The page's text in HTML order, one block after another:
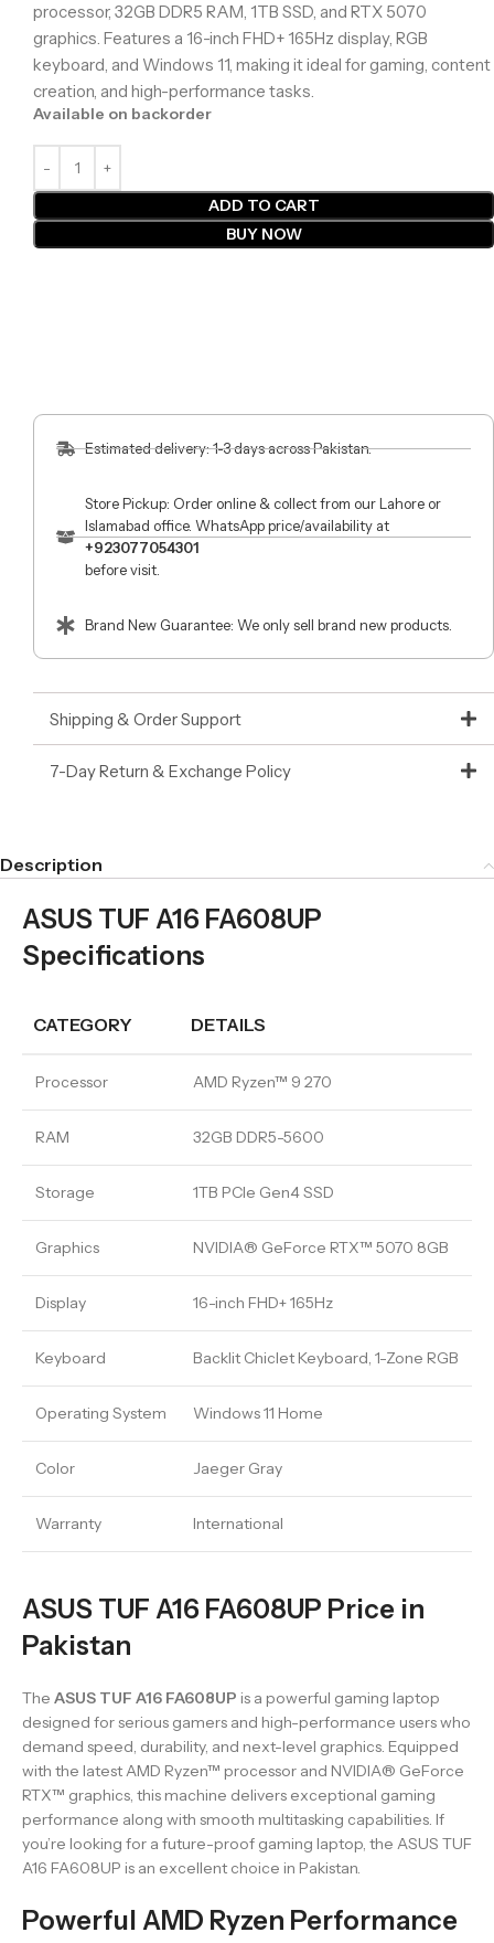
processor, 32GB DDR5 RAM, 1TB SSD, and RTX 5070
graphics. Features a 16-inch FHD+ 165Hz display, RGB
keyboard, and Windows 11, making it ideal for gaming, content
creation, and high-performance tasks.
Available on backorder
ADD TO CART
BUY NOW
Estimated delivery: 1-3 days across Pakistan.
Store Pickup: Order online & collect from our Lahore or
Islamabad office. WhatsApp price/availability at
+923077054301
before visit.
Brand New Guarantee: We only sell brand new products.
Shipping & Order Support
7-Day Return & Exchange Policy
Description
ASUS TUF A16 FA608UP
Specifications
CATEGORY DETAILS
Processor AMD Ryzen™ 9 270
RAM 32GB DDR5-5600
Storage 1TB PCIe Gen4 SSD
Graphics NVIDIA® GeForce RTX™ 5070 8GB
Display 16-inch FHD+ 165Hz
Keyboard Backlit Chiclet Keyboard, 1-Zone RGB
Operating System Windows 11 Home
Color Jaeger Gray
Warranty International
ASUS TUF A16 FA608UP Price in
Pakistan
The ASUS TUF A16 FA608UP is a powerful gaming laptop
designed for serious gamers and high-performance users who
demand speed, durability, and next-level graphics. Equipped
with the latest AMD Ryzen™ processor and NVIDIA® GeForce
RTX™ graphics, this machine delivers exceptional gaming
performance along with smooth multitasking capabilities. If
you’re looking for a future-proof gaming laptop, the ASUS TUF
A16 FA608UP is an excellent choice in Pakistan.
Powerful AMD Ryzen Performance